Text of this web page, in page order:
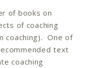
of books on
of coaching
coaching). One of
text
coaching